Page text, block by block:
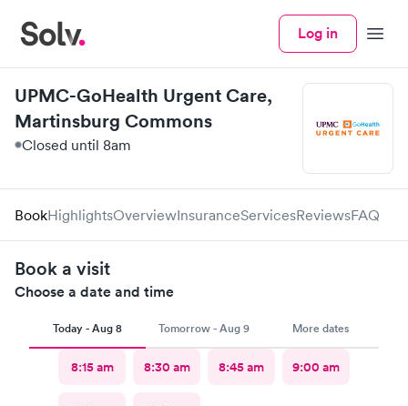
Log in Menu
UPMC-GoHealth Urgent Care,
Martinsburg Commons
Closed until 8am
BookHighlightsOverviewInsuranceServicesReviewsFAQ
Book a visit
Choose a date and time
Today - Aug 8 Tomorrow - Aug 9 More dates
8:15 am 8:30 am 8:45 am 9:00 am